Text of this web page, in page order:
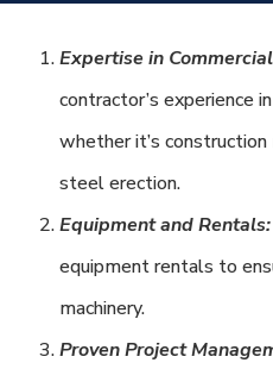
Expertise in
contractor’s experience
whether it’s
steel erection.
Equipment and Rentals:
equipment rentals to
machinery.
Proven Project